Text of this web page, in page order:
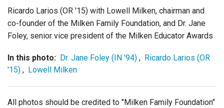
Ricardo Larios (OR '15) with Lowell Milken, chairman and
co-founder of the Milken Family Foundation, and Dr. Jane
Foley, senior vice president of the Milken Educator Awards
In this photo: Dr. Jane Foley (IN '94) , Ricardo Larios (OR
'15) , Lowell Milken
All photos should be credited to "Milken Family Foundation"